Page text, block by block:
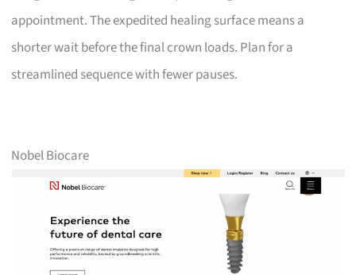
appointment. The expedited healing surface means a
shorter wait before the final crown loads. Plan for a
streamlined sequence with fewer pauses.
Nobel Biocare